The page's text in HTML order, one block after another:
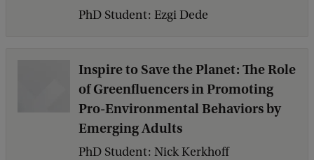
PhD Student: Ezgi Dede
Inspire to Save the Planet: The Role
of Greenfluencers in Promoting
Pro-Environmental Behaviors by
Emerging Adults
PhD Student: Nick Kerkhoff